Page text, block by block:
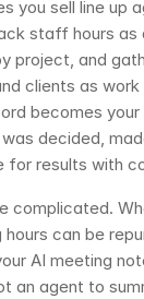
you sell line up
staff hours as
project, and
clients as work
becomes
decided,
for results with
complicated.
hours can be
AI meeting
an agent to